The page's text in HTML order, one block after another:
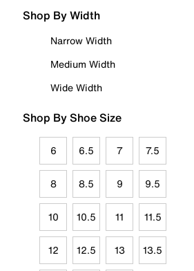
Shop By Width
Narrow Width
Medium Width
Wide Width
Shop By Shoe Size
6 6.5 7 7.5
8 8.5 9 9.5
10 10.5 11 11.5
12 12.5 13 13.5